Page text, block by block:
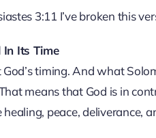
3:11 I’ve broken this
Its Time
timing. And what
means that God is in
peace, deliverance,